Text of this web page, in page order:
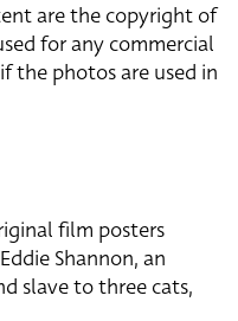
are the copyright of
for any commercial
the photos are used in
film posters
Shannon, an
slave to three cats,